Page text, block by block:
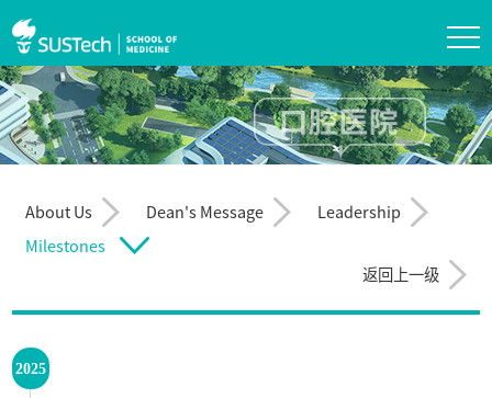
About Us Dean's Message
Leadership
Milestones
返回上一级
2025